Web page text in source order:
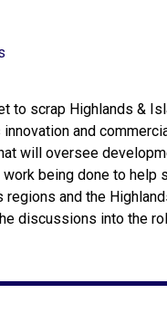
to scrap Highlands &
and
will oversee
being done to help
and the
discussions into the